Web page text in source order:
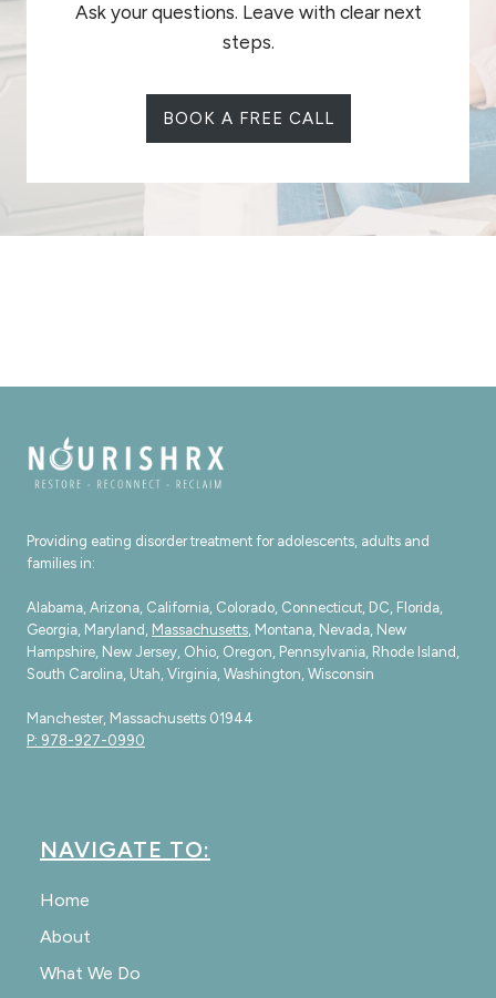
Ask your questions. Leave with clear next
steps.
BOOK A FREE CALL
Providing eating disorder treatment for adolescents, adults and
families in:
Alabama, Arizona, California, Colorado, Connecticut, DC, Florida,
Georgia, Maryland, Massachusetts , Montana, Nevada, New
Hampshire, New Jersey, Ohio, Oregon, Pennsylvania, Rhode Island,
South Carolina, Utah, Virginia, Washington, Wisconsin
Manchester, Massachusetts 01944
P: 978-927-0990
NAVIGATE TO:
Home
About
What We Do